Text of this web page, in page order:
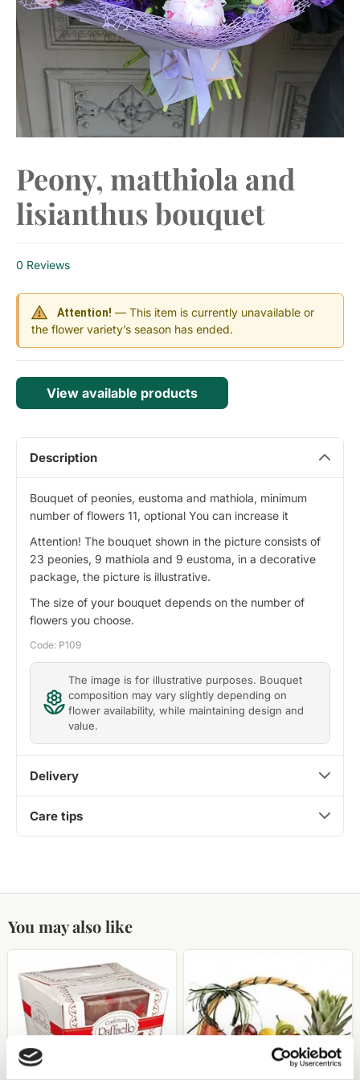
Peony, matthiola and
lisianthus bouquet
0 Reviews
Attention! — This item is currently unavailable or
the flower variety’s season has ended.
View available products
Description
Bouquet of peonies, eustoma and mathiola, minimum
number of flowers 11, optional You can increase it
Attention! The bouquet shown in the picture consists of
23 peonies, 9 mathiola and 9 eustoma, in a decorative
package, the picture is illustrative.
The size of your bouquet depends on the number of
flowers you choose.
Code: P109
The image is for illustrative purposes. Bouquet
composition may vary slightly depending on
flower availability, while maintaining design and
value.
Delivery
Care tips
You may also like
Raffaello
candies
fruit